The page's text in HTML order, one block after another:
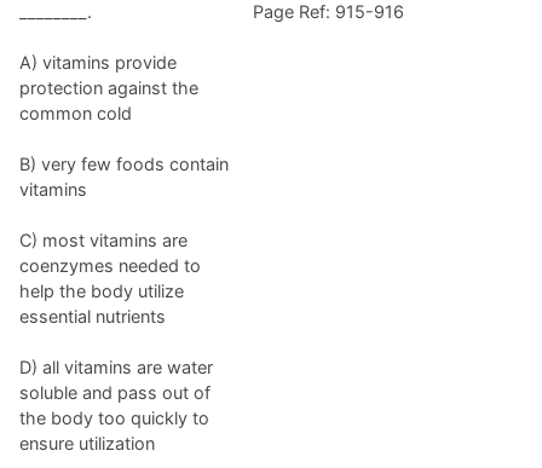
________.
A) vitamins provide
protection against the
common cold
B) very few foods contain
vitamins
C) most vitamins are
coenzymes needed to
help the body utilize
essential nutrients
D) all vitamins are water
soluble and pass out of
the body too quickly to
ensure utilization
Page Ref: 915-916